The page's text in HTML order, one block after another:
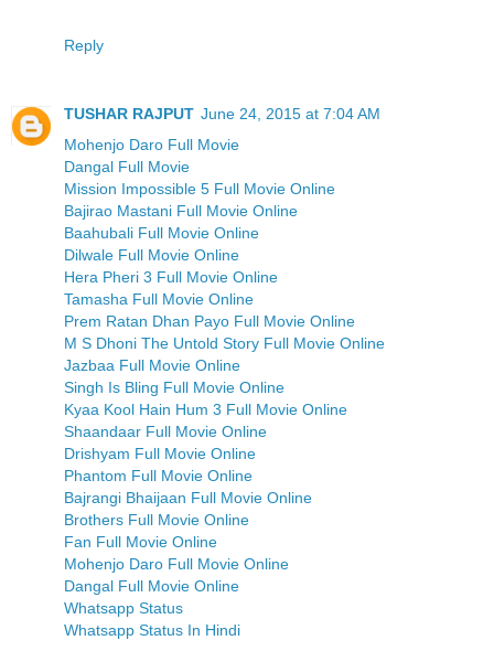
Reply
TUSHAR RAJPUT June 24, 2015 at 7:04 AM
Mohenjo Daro Full Movie
Dangal Full Movie
Mission Impossible 5 Full Movie Online
Bajirao Mastani Full Movie Online
Baahubali Full Movie Online
Dilwale Full Movie Online
Hera Pheri 3 Full Movie Online
Tamasha Full Movie Online
Prem Ratan Dhan Payo Full Movie Online
M S Dhoni The Untold Story Full Movie Online
Jazbaa Full Movie Online
Singh Is Bling Full Movie Online
Kyaa Kool Hain Hum 3 Full Movie Online
Shaandaar Full Movie Online
Drishyam Full Movie Online
Phantom Full Movie Online
Bajrangi Bhaijaan Full Movie Online
Brothers Full Movie Online
Fan Full Movie Online
Mohenjo Daro Full Movie Online
Dangal Full Movie Online
Whatsapp Status
Whatsapp Status In Hindi